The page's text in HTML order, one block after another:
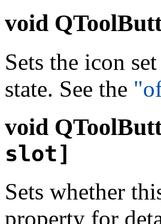
void
Sets the icon
state. See the
void
slot]
Sets whether
property for